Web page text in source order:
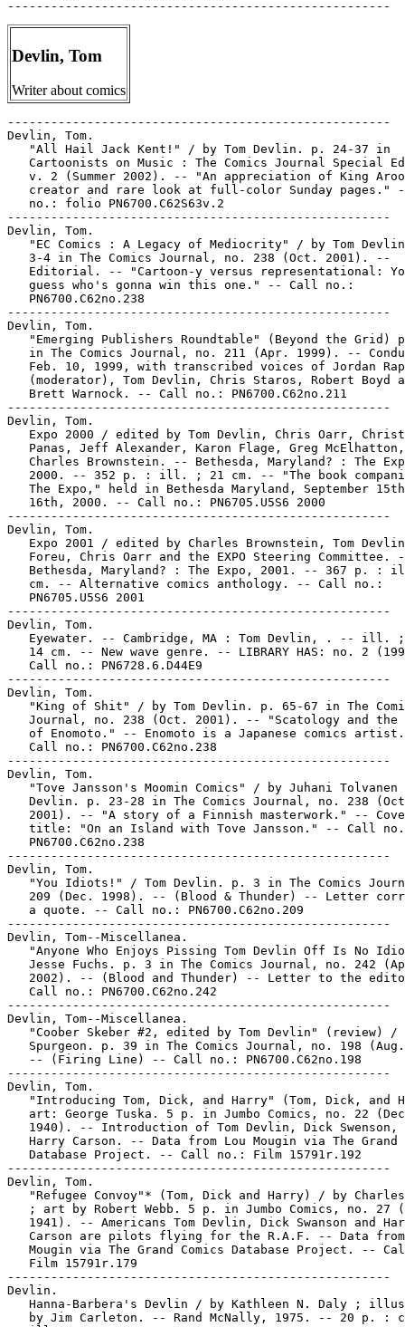
Devlin, Tom
Writer about comics
-----------------------------------------------------
Devlin, Tom.
   "All Hail Jack Kent!" / by Tom Devlin. p. 24-37 in
   Cartoonists on Music : The Comics Journal Special Edition,
   v. 2 (Summer 2002). -- "An appreciation of King Aroo's
   creator and rare look at full-color Sunday pages." -- Call
   no.: folio PN6700.C62S63v.2
-----------------------------------------------------
Devlin, Tom.
   "EC Comics : A Legacy of Mediocrity" / by Tom Devlin. p.
   3-4 in The Comics Journal, no. 238 (Oct. 2001). --
   Editorial. -- "Cartoon-y versus representational: You can
   guess who's gonna win this one." -- Call no.:
   PN6700.C62no.238
-----------------------------------------------------
Devlin, Tom.
   "Emerging Publishers Roundtable" (Beyond the Grid) p. 49-56
   in The Comics Journal, no. 211 (Apr. 1999). -- Conducted
   Feb. 10, 1999, with transcribed voices of Jordan Raphael
   (moderator), Tom Devlin, Chris Staros, Robert Boyd and
   Brett Warnock. -- Call no.: PN6700.C62no.211
-----------------------------------------------------
Devlin, Tom.
   Expo 2000 / edited by Tom Devlin, Chris Oarr, Christian
   Panas, Jeff Alexander, Karon Flage, Greg McElhatton, and
   Charles Brownstein. -- Bethesda, Maryland? : The Expo,
   2000. -- 352 p. : ill. ; 21 cm. -- "The book companion to
   The Expo," held in Bethesda Maryland, September 15th and
   16th, 2000. -- Call no.: PN6705.U5S6 2000
-----------------------------------------------------
Devlin, Tom.
   Expo 2001 / edited by Charles Brownstein, Tom Devlin, Abve
   Foreu, Chris Oarr and the EXPO Steering Committee. --
   Bethesda, Maryland? : The Expo, 2001. -- 367 p. : ill. ; 21
   cm. -- Alternative comics anthology. -- Call no.:
   PN6705.U5S6 2001
-----------------------------------------------------
Devlin, Tom.
   Eyewater. -- Cambridge, MA : Tom Devlin, . -- ill. ; 11 x
   14 cm. -- New wave genre. -- LIBRARY HAS: no. 2 (1997). --
   Call no.: PN6728.6.D44E9
-----------------------------------------------------
Devlin, Tom.
   "King of Shit" / by Tom Devlin. p. 65-67 in The Comics
   Journal, no. 238 (Oct. 2001). -- "Scatology and the comics
   of Enomoto." -- Enomoto is a Japanese comics artist. --
   Call no.: PN6700.C62no.238
-----------------------------------------------------
Devlin, Tom.
   "Tove Jansson's Moomin Comics" / by Juhani Tolvanen and Tom
   Devlin. p. 23-28 in The Comics Journal, no. 238 (Oct.
   2001). -- "A story of a Finnish masterwork." -- Cover
   title: "On an Island with Tove Jansson." -- Call no.:
   PN6700.C62no.238
-----------------------------------------------------
Devlin, Tom.
   "You Idiots!" / Tom Devlin. p. 3 in The Comics Journal, no.
   209 (Dec. 1998). -- (Blood & Thunder) -- Letter correcting
   a quote. -- Call no.: PN6700.C62no.209
-----------------------------------------------------
Devlin, Tom--Miscellanea.
   "Anyone Who Enjoys Pissing Tom Devlin Off Is No Idiot" /
   Jesse Fuchs. p. 3 in The Comics Journal, no. 242 (Apr.
   2002). -- (Blood and Thunder) -- Letter to the editor. --
   Call no.: PN6700.C62no.242
-----------------------------------------------------
Devlin, Tom--Miscellanea.
   "Coober Skeber #2, edited by Tom Devlin" (review) / Tom
   Spurgeon. p. 39 in The Comics Journal, no. 198 (Aug. 1997)
   -- (Firing Line) -- Call no.: PN6700.C62no.198
-----------------------------------------------------
Devlin, Tom.
   "Introducing Tom, Dick, and Harry" (Tom, Dick, and Harry) /
   art: George Tuska. 5 p. in Jumbo Comics, no. 22 (Dec.
   1940). -- Introduction of Tom Devlin, Dick Swenson, and
   Harry Carson. -- Data from Lou Mougin via The Grand Comics
   Database Project. -- Call no.: Film 15791r.192
-----------------------------------------------------
Devlin, Tom.
   "Refugee Convoy"* (Tom, Dick and Harry) / by Charles Tansul
   ; art by Robert Webb. 5 p. in Jumbo Comics, no. 27 (May
   1941). -- Americans Tom Devlin, Dick Swanson and Harry
   Carson are pilots flying for the R.A.F. -- Data from Lou
   Mougin via The Grand Comics Database Project. -- Call no.:
   Film 15791r.179
-----------------------------------------------------
Devlin.
   Hanna-Barbera's Devlin / by Kathleen N. Daly ; illustrated
   by Jim Carleton. -- Rand McNally, 1975. -- 20 p. : col.
   ill. ; 21 cm.
   I. Daly, Kathleen N. II. Carleton, Jim. III. Devlin. IV.
   Rand McNally. Call no.: PS3554.A463D4 1975
-----------------------------------------------------
Devlin Agente Especial (Dec. 1954)
   "La Luna de Miel"* (Devlin Agente Especial) 6 p. in
   Tigresa, no. 2 (Dec. 1954). -- Call no.: PN6790.M44T48no.2
-----------------------------------------------------
Devlin Demon : Not for Normal Children. -- Novato, CA : Paul
   Salscheider, 1993- . -- ill. ; 28 cm. -- Horror. -- LIBRARY
   HAS: book 1. -- Call no.: PN6728.6.S25D4
-----------------------------------------------------
Devlin Waugh--Miscellanea.
   Entry (p. 162) in The Slings and Arrows Comic Guide, Frank
   Plowright, ed. (London : Aurum Press, 1997). -- "Reviews
   and analyses." -- Call no.: PN6707.S55 1997
-----------------------------------------------------
The Devlins.
   Batman Forever [sound recording] : Music from and Inspired
   by the Motion Picture. -- New York : Atlantic, 1995. -- 1
   sound disc : digital ; 4 3/4 in. -- Contents: "Hold me,
   Thrill me, Kiss me, Kill me" (U2) ; "One Time Too Many" (PJ
   Harvey) ; "Where are you now?" (Brandy) ; "Kiss from a
   Rose" (Seal) ; "The Hunter gets Captured by the Game"
   (Massive Attack with Tracey Thorn) ; "Nobody Lives without
   Love" (Eddi Reader) ; "Tell me now" (Mazzy Star) ; "Smash
   it up" (the Offspring) ; "There is a Light" (Nick Cave) ;
   "The Riddler" (Method Man) ; "The Passenger" (Michael
   Hutchence) ; "Crossing the River" (the Devlins) ; "8"
   (Sunny Day Real Estate) ; "Bad Days" (the Flaming Lips) --
   Call no.: PN1997.B274B3 1995
-----------------------------------------------------
Devo.
   Index entry (p. 52) in Encyclopédie des bandes dessinées /
   ed. Marjorie Alessandrini. Nouv. éd. (Paris : A. Michel,
   1986) Call no.: PN6707.E5 1986
-----------------------------------------------------
Devoe.
   Entry (p. 190) in Batman : The Encyclopedia of Comic Book
   Heroes, v. 1, by Michael Fleisher (New York : Collier
   Books, 1976). -- Call no.: PN6725.F5v.1
-----------------------------------------------------
De Voe, Zetta--Miscellanea.
   Entry (p. 43) in The Who's Who of American Comic Books, by
   Jerry Bails & Hames Ware (Detroit, Mich. : J. Bails,
   1973-1976). -- Call no.: PN6725.B3v.1
-----------------------------------------------------
DeVogel, Rebecca.
   Index entry (p. 118-119) in Kitchen Sink Press, the First
   25 Years / by Dave Schreiner (Northhampton, Mass. : Kitchen
   Sink Press, 1994) Call no.: Z473.K59S37 1994
-----------------------------------------------------
Devoghel, Chantal.
   Hybrides : Animal on est mal / scénario et dessin,
   Séraphine ; d'après une idée de Thierry Umbreit ;
   collaboration scénaristique, Benoît Peeters ; mise en
   couleurs, Chantal Devoghel. -- Paris : Temps Futurs, 1984.
   -- 43 p. : col. ill. ; 30 cm. -- (Collection Oxebo) --
   Science fiction. -- Call no.: PN6747.S38H9 1984
-----------------------------------------------------
Le Devoir.
   Index entry (p. 70) in La bande dessinée au Québec / Mira
   Falardeau (Montréal : Boréal, 1994). -- Call no.:
   PN6731.F34 1994
-----------------------------------------------------
"Le Devoir d'un Héritier" (Sanguine ; chap. 1) / Sokal, Alain
   Populaire. p. 5-15 in À Suivre, no. 113 (June 1987). --
   Call no.: PN6748.A2no.113
-----------------------------------------------------
Devolder, Eddy.
   "Conversation avec Pratt" / propos recueillis par Eddy
   Devolder. p. 64-67 in Les Cahiers de la Bande Dessinée, no.
   89 (June 1990). -- Interview with Hugo Pratt. -- Call no.:
   PN6745.S37no.89
-----------------------------------------------------
"Devolución!" / Moskowitz. 4 p. in Suspenso, no. 16 (May
   1958). -- Call no.: PN6790.M44S856no.16
-----------------------------------------------------
Devon (England)
   Strangehaven : Arcadia / created, written & illustrated by
   Gary Spencer Millidge ; introduction by Dave Sim. --
   Southend-on-Sea : Abiogenesis Press, 1998. -- ca. 150 p. :
   ill. ; 26 cm. -- (The Collected Strangehaven ; v. 1) --
   Previously published as issues 1-6 of the comic book. --
   Fantasy comic, about Devon country life and strangers. --
   Call no.: PN6737.M46S75 1998
-----------------------------------------------------
"Devonian" p. 21-23 in The Cartoon History of the Universe, v.
   1 (1978) / Larry Gonick. -- (The Evolution of Everything :
   Modern Times) -- Call no.: PN6728.45.R5C3v.1
-----------------------------------------------------
Devos, Jacques, 1924-1992.
   Le Génie et sa Génération / Jacques Devos. --
   Marcinelle-Charleroi : Dupuis, 1982. -- 46 p. : col. ill. ;
   30 cm. -- (M. Rectitude et Génial Olivier ; 2) -- Call no.:
   PN6747.D396M22 1982
-----------------------------------------------------
Devos, Jacques, 1924-1992.
   Poncho chez les Dizcothèques / dessin, Mike ; texte, Hubuc
   ; scénario, Devos. -- Bruxelles : Editions Lean, 1970. --
   49 p. : col. ill. ; 29 cm. -- Takes place in an imaginary
   Central American country. -- Call no.: PN6747.H69P59 1970
-----------------------------------------------------
Devos, Jacques, 1924-1992.
   Steve Kontra Dr Yes / Jacques Devos ; Svensk text, Karin &
   Allan B Janzon. -- Copenhagen : Carlsen, 1980. -- 72 p. :
   col. ill. ; 25 cm. -- (Steve Pops ; 1) -- Translation of:
   Steve Contre Dr Yes. -- Spy genre. -- Call no.:
   PN6747.D396S719 1980
-----------------------------------------------------
Devos, Jacques, 1924-1992--Miscellanea.
   Entry (p. 190) in Dictionnaire Mondial de la Bande
   Dessinée, by Patrick Gaumer, Claude Moliterni (Paris :
   Larousse, 1997). Call no.: PN6707.G39 1997
-----------------------------------------------------
Devos, Jacques, 1924-1992--Mis